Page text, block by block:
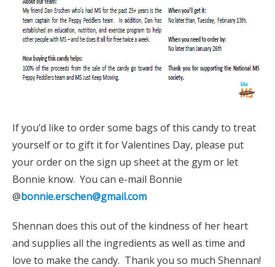
If you’d like to order some bags of this candy to treat
yourself or to gift it for Valentines Day, please put
your order on the sign up sheet at the gym or let
Bonnie know. You can e-mail Bonnie
@bonnie.erschen@gmail.com
Shennan does this out of the kindness of her heart
and supplies all the ingredients as well as time and
love to make the candy. Thank you so much Shennan!